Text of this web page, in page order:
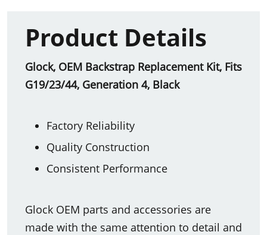
Product Details
Glock, OEM Backstrap Replacement Kit, Fits
G19/23/44, Generation 4, Black
Factory Reliability
Quality Construction
Consistent Performance
Glock OEM parts and accessories are
made with the same attention to detail and